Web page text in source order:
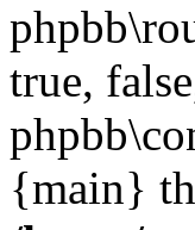
true,
{main}